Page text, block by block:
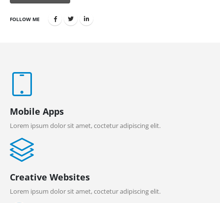
FOLLOW ME
Mobile Apps
Lorem ipsum dolor sit amet, coctetur adipiscing elit.
Creative Websites
Lorem ipsum dolor sit amet, coctetur adipiscing elit.